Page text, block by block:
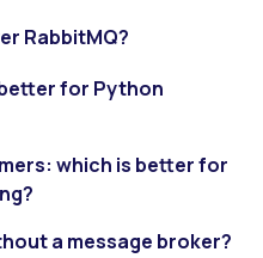
RabbitMQ?
for Python
which is better for
a message broker?